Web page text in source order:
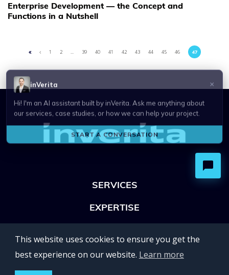
Enterprise Development — the Concept and
Functions in a Nutshell
1 2 ... 39 40 41 42 43 44 45 46 47
SERVICES
EXPERTISE
UKRAINE
This website uses cookies to ensure you get the
best experience on our website. Learn more